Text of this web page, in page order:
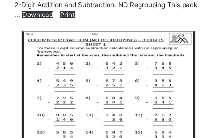
2-Digit Addition and Subtraction: NO Regrouping This pack
... Download Print